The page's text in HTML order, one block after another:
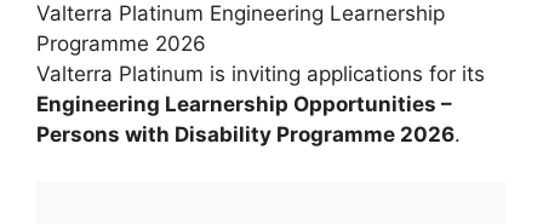
Valterra Platinum Engineering Learnership
Programme 2026
Valterra Platinum is inviting applications for its
Engineering Learnership Opportunities –
Persons with Disability Programme 2026.